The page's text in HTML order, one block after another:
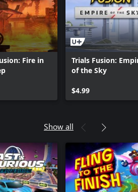
Fire in
Trials Fusion:
of the Sky
$4.99
Show all